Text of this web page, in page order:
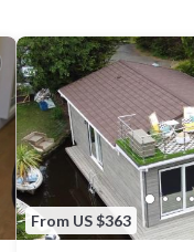
From US $363